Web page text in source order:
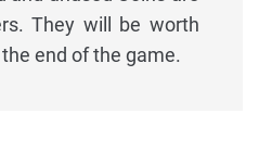
They will be worth
end of the game.